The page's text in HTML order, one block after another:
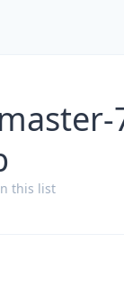
this list